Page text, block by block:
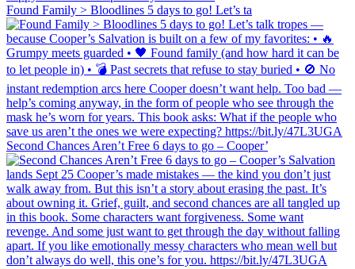
Found Family > Bloodlines 5 days to go! Let’s ta
Second Chances Aren’t Free 6 days to go – Cooper’